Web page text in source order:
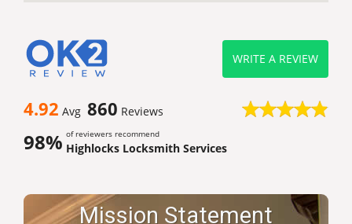
4.92 Avg 860 Reviews
98% of reviewers recommend
Highlocks Locksmith Services
WRITE A REVIEW
Mission Statement